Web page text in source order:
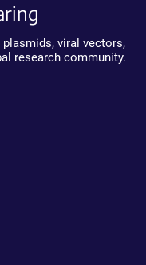
viral vectors,
research community.